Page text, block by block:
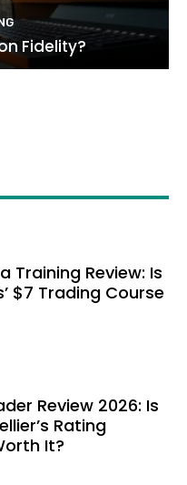
Fidelity?
Training Review: Is
$7 Trading Course
Review 2026: Is
Rating
It?